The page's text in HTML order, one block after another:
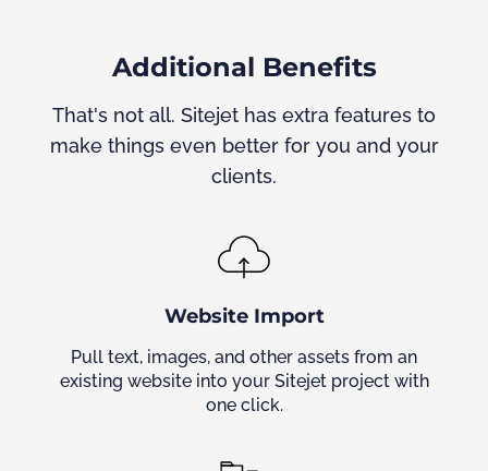
Additional Benefits
That's not all. Sitejet has extra features to
make things even better for you and your
clients.
Website Import
Pull text, images, and other assets from an
existing website into your Sitejet project with
one click.